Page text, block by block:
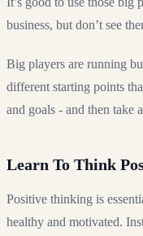
business, but don’t see
Big players are running
different starting points
and goals - and then take
Learn To Think
Positive thinking is
healthy and motivated.